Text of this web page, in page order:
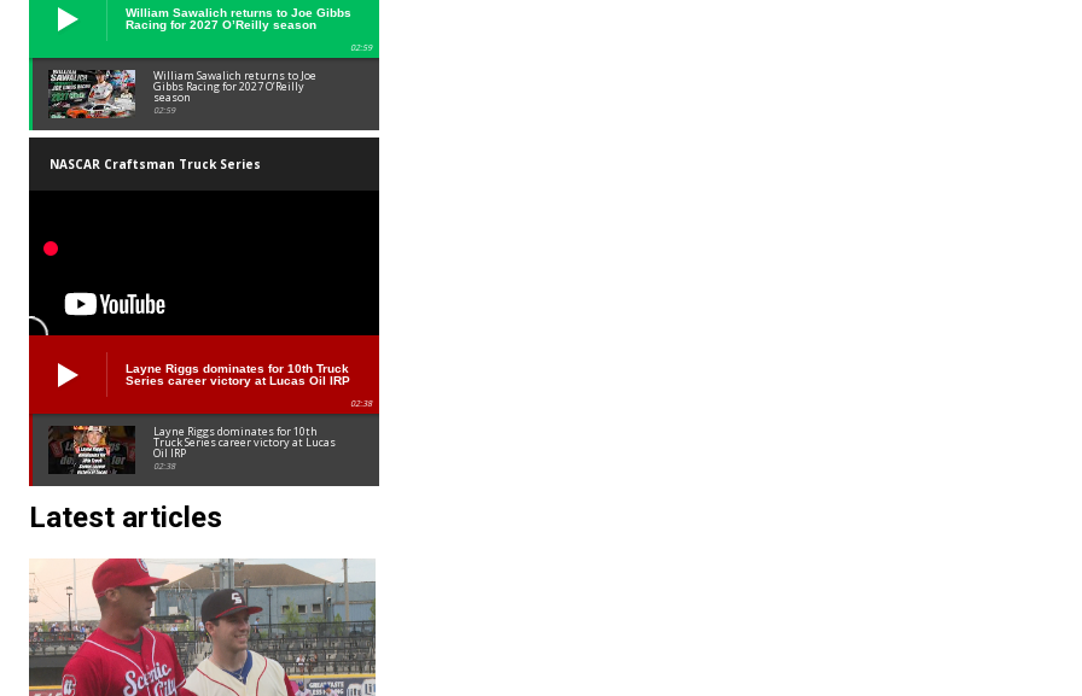
William Sawalich returns to Joe Gibbs
Racing for 2027 O’Reilly season
02:59
William Sawalich returns to Joe
Gibbs Racing for 2027 O’Reilly
season
02:59
NASCAR Craftsman Truck Series
Layne Riggs dominates for 10th Truck
Series career victory at Lucas Oil IRP
02:38
Layne Riggs dominates for 10th
Truck Series career victory at Lucas
Oil IRP
02:38
Latest articles